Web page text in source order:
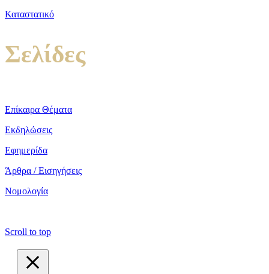
Καταστατικό
Σελίδες
Επίκαιρα Θέματα
Εκδηλώσεις
Εφημερίδα
Άρθρα / Εισηγήσεις
Νομολογία
Scroll to top